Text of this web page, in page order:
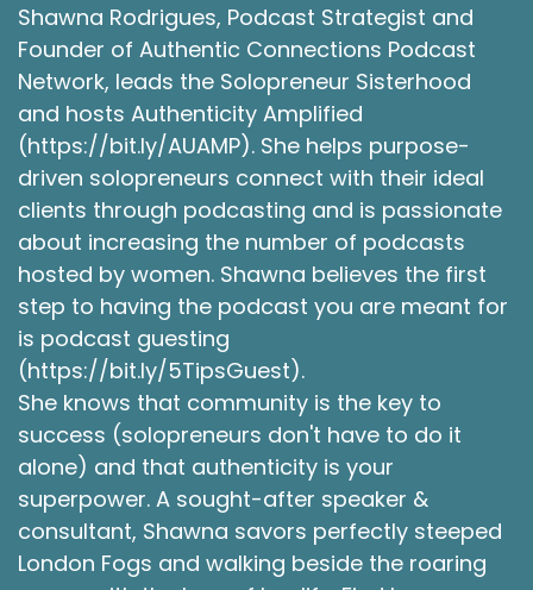
conversation around making adults as friends
and adult friendships is also a great one for you
to listen to around this season, around this time,
if that's something you want to revisit.
Shawna Rodrigues [: 00:04:21
But today specifically, I really wanted to talk
about partnerships and the relationships with
that angle, the romantic relationships that
become more than that. And as most of you
know, or if you're new, you’re now finding out. I
am getting married this year. I have my love of
my life, my life partner that I'm thrilled to have.
And it has been a long journey to get here. And
we've been together. We had our 5-year
anniversary not that long ago. So, we've been
together for 5 years now. Our 1st Valentine's
Day, he got in a car accident that day coming
to see me. So that's how we started our 1st
Valentine's Day together. But I find that, you
know, success leaves clues, and we've had a
Shawna Rodrigues, Podcast Strategist and
Founder of Authentic Connections Podcast
Network, leads the Solopreneur Sisterhood
and hosts Authenticity Amplified
(https://bit.ly/AUAMP). She helps purpose-
driven solopreneurs connect with their ideal
clients through podcasting and is passionate
about increasing the number of podcasts
hosted by women. Shawna believes the first
step to having the podcast you are meant for
is podcast guesting
(https://bit.ly/5TipsGuest).
She knows that community is the key to
success (solopreneurs don't have to do it
alone) and that authenticity is your
superpower. A sought-after speaker &
consultant, Shawna savors perfectly steeped
London Fogs and walking beside the roaring